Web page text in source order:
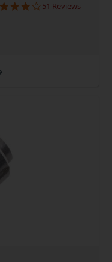
51 Reviews